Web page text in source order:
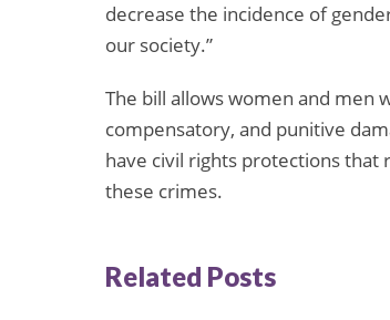
decrease the incidence of
our society.”
The bill allows women and men
compensatory, and punitive
have civil rights protections that
these crimes.
Related Posts